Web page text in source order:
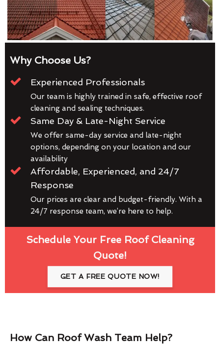
Why Choose Us?
Experienced Professionals
Our team is highly trained in safe, effective roof
cleaning and sealing techniques.
Same Day & Late-Night Service
We offer same-day service and late-night
options, depending on your location and our
availability
Affordable, Experienced, and 24/7
Response
Our prices are clear and budget-friendly. With a
24/7 response team, we’re here to help.
Schedule Your Free Roof Cleaning
Quote!
GET A FREE QUOTE NOW!
How Can Roof Wash Team Help?